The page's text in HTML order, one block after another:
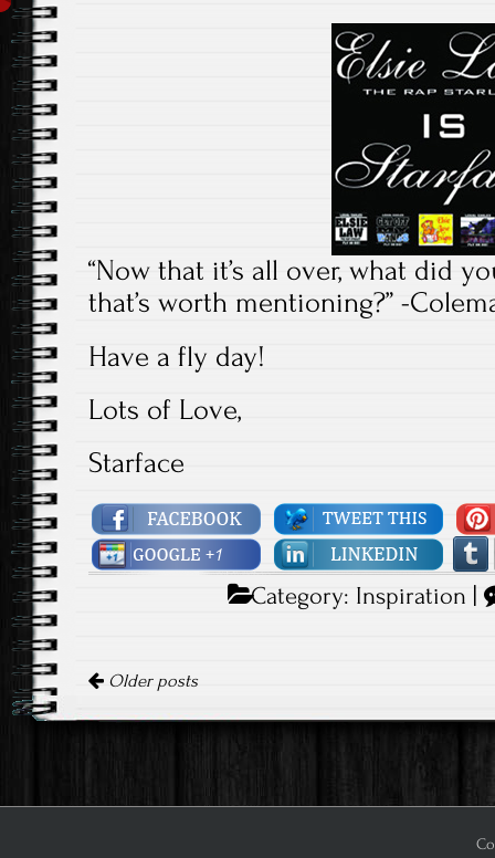
“Now that it’s all over, what did
that’s worth mentioning?” -
Have a fly day!
Lots of Love,
Starface
Category: Inspiration |
Older posts